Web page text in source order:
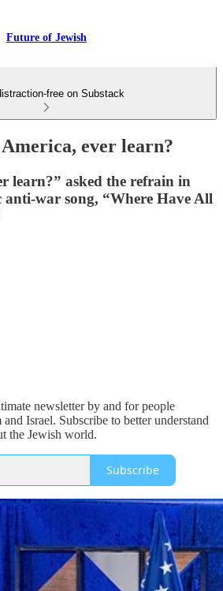
Future of Jewish
free on Substack
ever learn?
learn?” asked the refrain in
anti-war song, “Where Have All
newsletter by and for people
and Israel. Subscribe to better understand
the Jewish world.
Subscribe